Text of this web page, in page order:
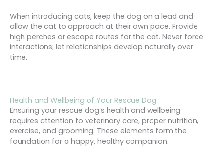
When introducing cats, keep the dog on a lead and
allow the cat to approach at their own pace. Provide
high perches or escape routes for the cat. Never force
interactions; let relationships develop naturally over
time.
Health and Wellbeing of Your Rescue Dog
Ensuring your rescue dog’s health and wellbeing
requires attention to veterinary care, proper nutrition,
exercise, and grooming. These elements form the
foundation for a happy, healthy companion.